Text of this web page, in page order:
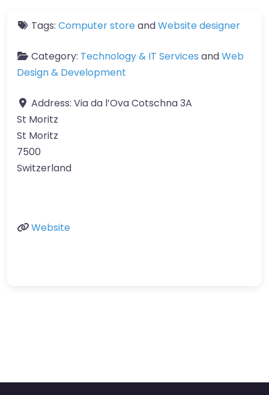
Tags: Computer storeandWebsite designer
Category: Technology & IT Services andWeb
Design & Development
Address: Via da l’Ova Cotschna 3A
St Moritz
St Moritz
7500
Switzerland
Website